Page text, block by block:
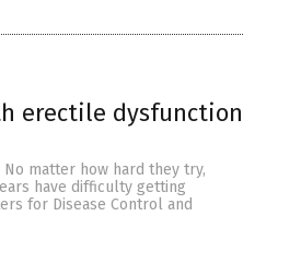
erectile dysfunction
matter how hard they try,
have difficulty getting
for Disease Control and